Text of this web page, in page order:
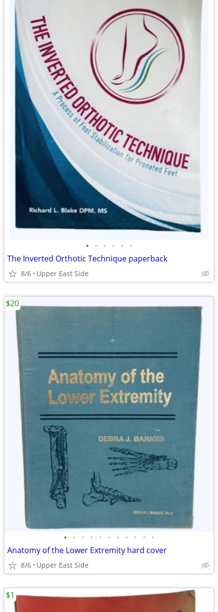
• • • • • •
The Inverted Orthotic Technique paperback
8/6 Upper East Side
• • • • • • • • • • •
Anatomy of the Lower Extremity hard cover
8/6 Upper East Side
$20
$1